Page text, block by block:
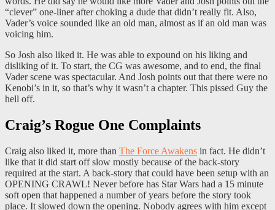
“clever” one-liner after choking a dude that didn’t really fit. Also,
Vader’s voice sounded like an old man, almost as if an old man was
voicing him.
So Josh also liked it. He was able to expound on his liking and
disliking of it. To start, the CG was awesome, and to end, the final
Vader scene was spectacular. And Josh points out that there were no
Kenobi’s in it, so that’s why it wasn’t a chapter. This pissed Guy the
hell off.
Craig’s Rogue One Complaints
Craig also liked it, more than The Force Awakens in fact. He didn’t
like that it did start off slow mostly because of the back-story
required at the start. A back-story that could have been setup with an
OPENING CRAWL! Never before has Star Wars had a 15 minute
soft open that happened a number of years before the story took
place. It slowed down the opening. Nobody agrees with him except